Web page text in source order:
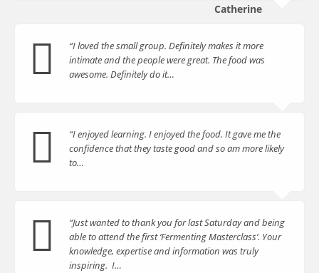
Catherine
“I loved the small group. Definitely makes it more
intimate and the people were great. The food was
awesome. Definitely do it…
“I enjoyed learning. I enjoyed the food. It gave me the
confidence that they taste good and so am more likely
to…
“Just wanted to thank you for last Saturday and being
able to attend the first ‘Fermenting Masterclass’. Your
knowledge, expertise and information was truly
inspiring. I…